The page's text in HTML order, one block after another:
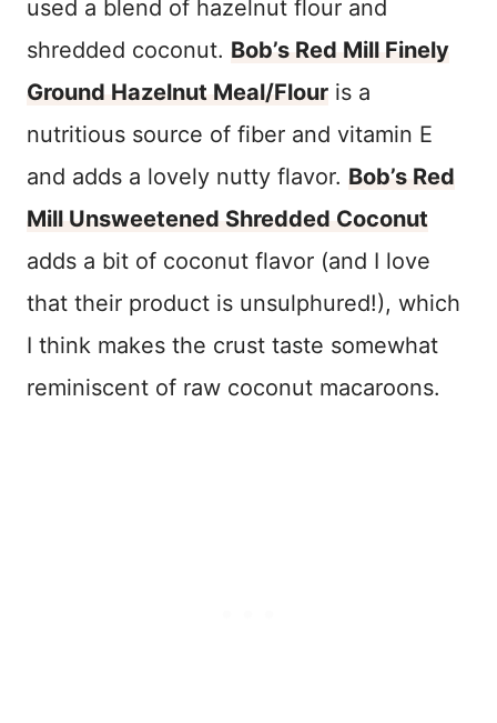
used a blend of hazelnut flour and
shredded coconut. Bob’s Red Mill Finely
Ground Hazelnut Meal/Flour is a
nutritious source of fiber and vitamin E
and adds a lovely nutty flavor. Bob’s Red
Mill Unsweetened Shredded Coconut
adds a bit of coconut flavor (and I love
that their product is unsulphured!), which
I think makes the crust taste somewhat
reminiscent of raw coconut macaroons.